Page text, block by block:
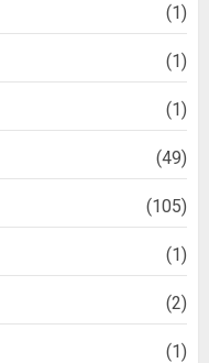
(1)
(1)
(1)
(49)
(105)
(1)
(2)
(1)